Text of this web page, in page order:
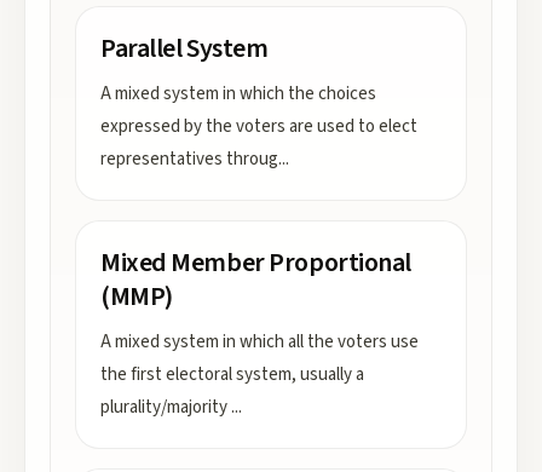
Parallel System
A mixed system in which the choices
expressed by the voters are used to elect
representatives throug...
Mixed Member Proportional
(MMP)
A mixed system in which all the voters use
the first electoral system, usually a
plurality/majority...